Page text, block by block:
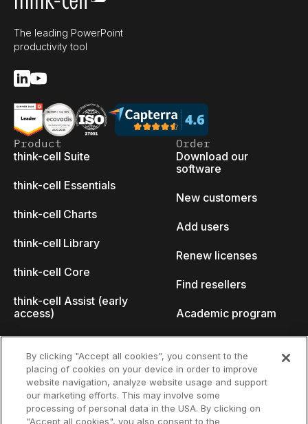
The leading PowerPoint
productivity tool
Product
think-cell Suite
think-cell Essentials
think-cell Charts
think-cell Library
think-cell Core
think-cell Assist (early
access)
Why think-cell?
Customer references
Order
Download our
software
New customers
Add users
Renew licenses
Find resellers
Academic program
Resources
Company
By clicking "Accept all cookies", you consent to the
placing of cookies on your device in order to improve
website navigation, analyze website usage and support
our marketing efforts. This may involve some
processing of personal data in the USA. By clicking on
"Accept all cookies", you also consent to the